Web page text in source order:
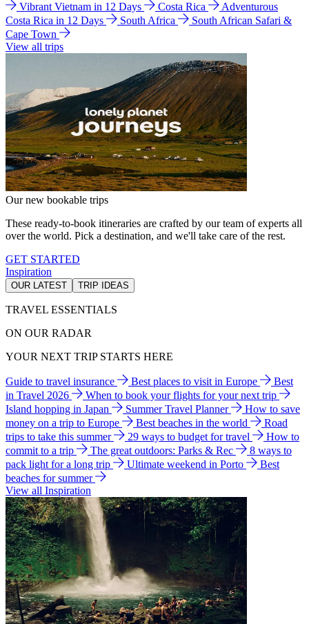
Vibrant Vietnam in 12 Days
Costa Rica
Adventurous
Costa Rica in 12 Days
South Africa
South African Safari &
Cape Town
View all trips
Our new bookable trips
These ready-to-book itineraries are crafted by our team of experts all
over the world. Pick a destination, and we'll take care of the rest.
GET STARTED
Inspiration
OUR LATEST TRIP IDEAS
TRAVEL ESSENTIALS
ON OUR RADAR
YOUR NEXT TRIP STARTS HERE
Guide to travel insurance Best places to visit in Europe
Best
in Travel 2026
When to book your flights for your next trip
Island hopping in Japan
Summer Travel Planner
How to save
money on a trip to Europe
Best beaches in the world
Road
trips to take this summer
29 ways to budget for travel
How to
commit to a trip
The great outdoors: Parks & Rec
8 ways to
pack light for a long trip
Ultimate weekend in Porto
Best
beaches for summer
View all Inspiration